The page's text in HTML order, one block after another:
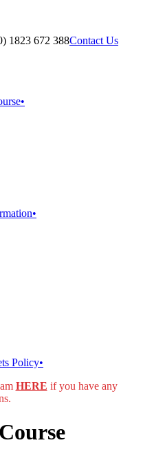
1823 672 388Contact Us
•
•
Policy•
HERE if you have any